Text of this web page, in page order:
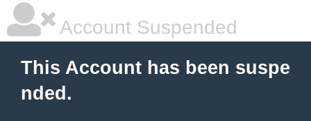
Account Suspended
This Account has been suspe
nded.